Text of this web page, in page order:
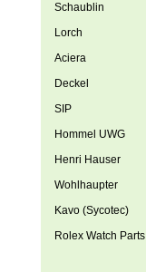
Schaublin
Lorch
Aciera
Deckel
SIP
Hommel UWG
Henri Hauser
Wohlhaupter
Kavo (Sycotec)
Rolex Watch Parts